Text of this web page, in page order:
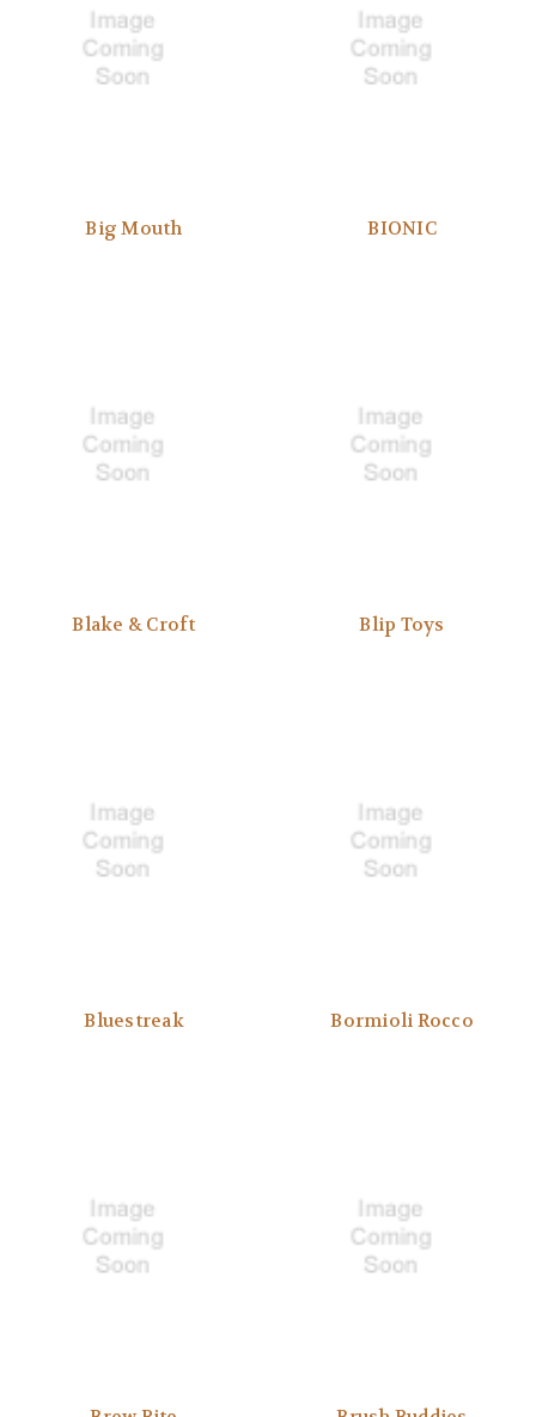
Big Mouth BIONIC
Blake & Croft Blip Toys
Bluestreak Bormioli Rocco